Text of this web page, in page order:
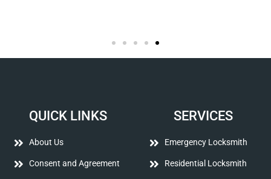
QUICK LINKS
About Us
Consent and Agreement
SERVICES
Emergency Locksmith
Residential Locksmith